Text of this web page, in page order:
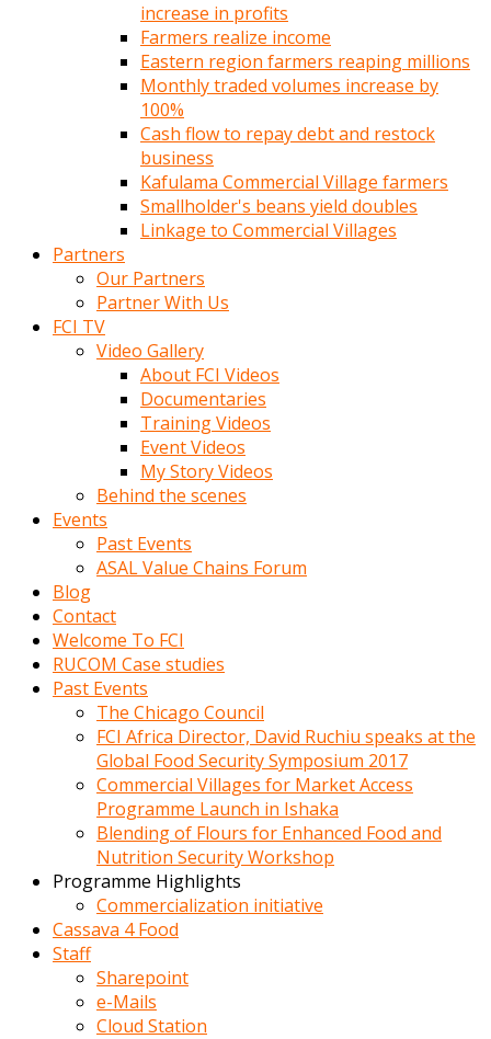
increase in profits
Farmers realize income
Eastern region farmers reaping millions
Monthly traded volumes increase by
100%
Cash flow to repay debt and restock
business
Kafulama Commercial Village farmers
Smallholder's beans yield doubles
Linkage to Commercial Villages
Partners
Our Partners
Partner With Us
FCI TV
Video Gallery
About FCI Videos
Documentaries
Training Videos
Event Videos
My Story Videos
Behind the scenes
Events
Past Events
ASAL Value Chains Forum
Blog
Contact
Welcome To FCI
RUCOM Case studies
Past Events
The Chicago Council
FCI Africa Director, David Ruchiu speaks at the
Global Food Security Symposium 2017
Commercial Villages for Market Access
Programme Launch in Ishaka
Blending of Flours for Enhanced Food and
Nutrition Security Workshop
Programme Highlights
Commercialization initiative
Cassava 4 Food
Staff
Sharepoint
e-Mails
Cloud Station